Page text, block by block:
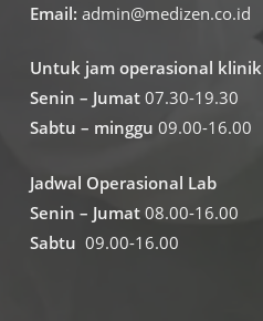
Email: admin@medizen.co.id
Untuk jam operasional klinik
Senin – Jumat07.30-19.30
Sabtu – minggu 09.00-16.00
Jadwal Operasional Lab
Senin – Jumat 08.00-16.00
Sabtu 09.00-16.00